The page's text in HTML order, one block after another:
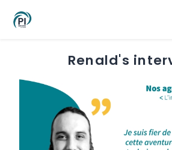
Main navigation
Renald's